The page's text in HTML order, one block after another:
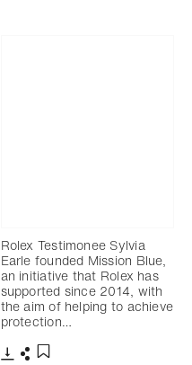
Rolex Testimonee Sylvia
Earle founded Mission Blue,
an initiative that Rolex has
supported since 2014, with
the aim of helping to achieve
protection…